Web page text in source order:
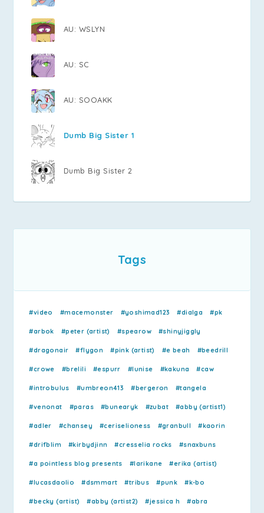
AU: WSLYN
AU: SC
AU: SOOAKK
Dumb Big Sister 1
Dumb Big Sister 2
Tags
#video #macemonster #yoshimad123 #dialga #pk
#arbok #peter (artist) #spearow #shinyjiggly
#dragonair #flygon #pink (artist) #e beah #beedrill
#crowe #brelili #espurr #lunise #kakuna #caw
#introbulus #umbreon413 #bergeron #tangela
#venonat #paras #bunearyk #zubat #abby (artist1)
#adler #chansey #ceriselioness #granbull #kaorin
#drifblim #kirbydjinn #cresselia rocks #snaxbuns
#a pointless blog presents #larikane #erika (artist)
#lucasdaolio #dsmmart #tribus #punk #k-bo
#becky (artist) #abby (artist2) #jessica h #abra